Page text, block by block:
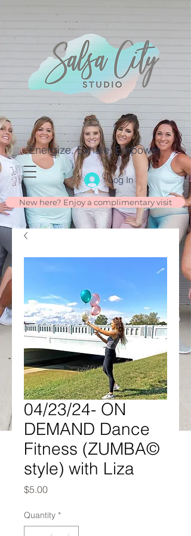
Energize. Exhale. Empower.
Log In
New here? Enjoy a complimentary visit
04/23/24- ON
DEMAND Dance
Fitness (ZUMBA©
style) with Liza
$5.00Price
Quantity *